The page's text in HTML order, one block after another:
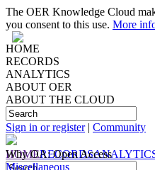
The OER Knowledge Cloud
you consent to this use. More
HOME
RECORDS
ANALYTICS
ABOUT OER
ABOUT THE CLOUD
Sign in or register| Community
HOMERECORDS
Why OA: Open Access
Miscellaneous